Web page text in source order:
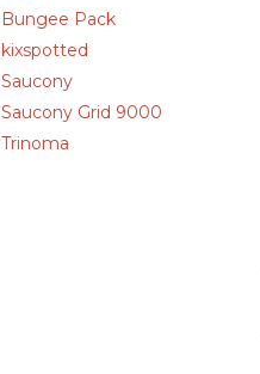
Bungee Pack
kixspotted
Saucony
Saucony Grid 9000
Trinoma